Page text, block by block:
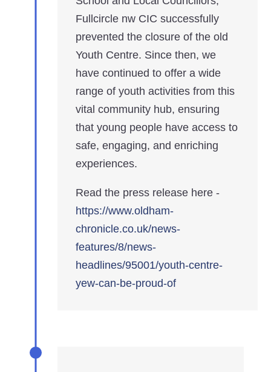
Fullcircle nw CIC successfully
prevented the closure of the old
Youth Centre. Since then, we
have continued to offer a wide
range of youth activities from this
vital community hub, ensuring
that young people have access to
safe, engaging, and enriching
experiences.
Read the press release here -
https://www.oldham-
chronicle.co.uk/news-
features/8/news-
headlines/95001/youth-centre-
yew-can-be-proud-of